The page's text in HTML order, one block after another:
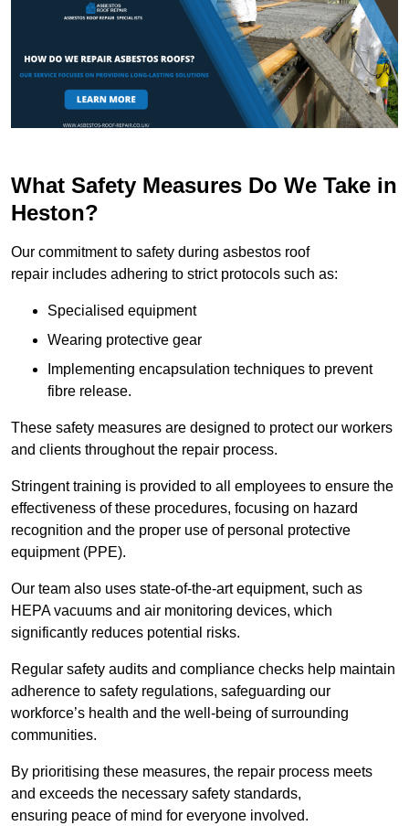
What Safety Measures Do We Take in
Heston?
Our commitment to safety during asbestos roof
repair includes adhering to strict protocols such as:
Specialised equipment
Wearing protective gear
Implementing encapsulation techniques to prevent
fibre release.
These safety measures are designed to protect our workers
and clients throughout the repair process.
Stringent training is provided to all employees to ensure the
effectiveness of these procedures, focusing on hazard
recognition and the proper use of personal protective
equipment (PPE).
Our team also uses state-of-the-art equipment, such as
HEPA vacuums and air monitoring devices, which
significantly reduces potential risks.
Regular safety audits and compliance checks help maintain
adherence to safety regulations, safeguarding our
workforce’s health and the well-being of surrounding
communities.
By prioritising these measures, the repair process meets
and exceeds the necessary safety standards,
ensuring peace of mind for everyone involved.